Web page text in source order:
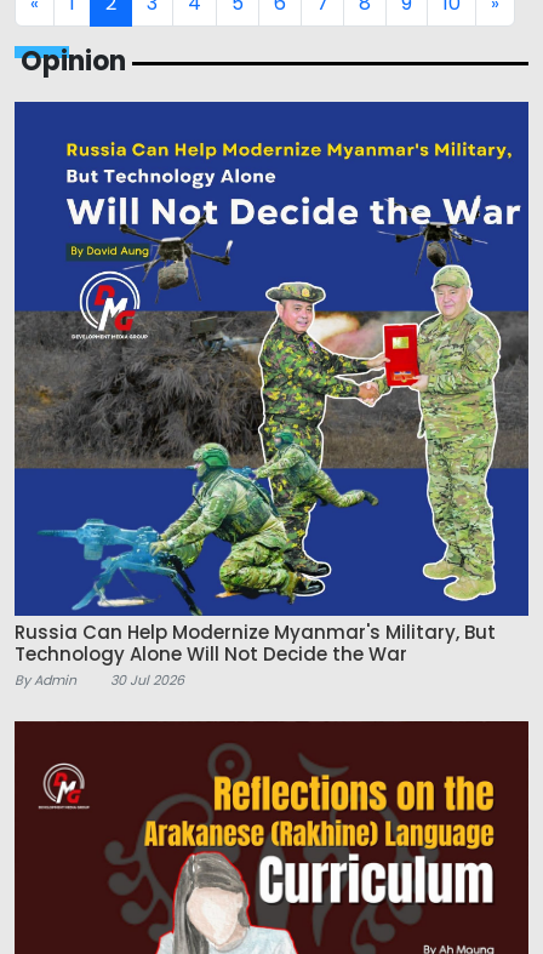
Opinion
Russia Can Help Modernize Myanmar's Military, But
Technology Alone Will Not Decide the War
By Admin 30 Jul 2026